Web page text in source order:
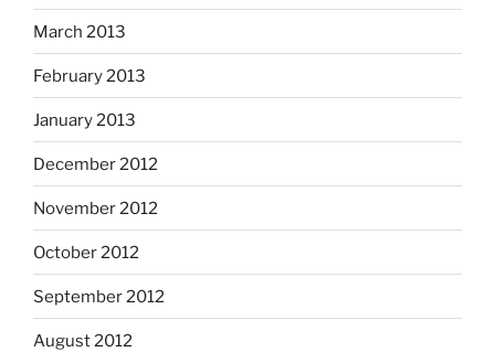
March 2013
February 2013
January 2013
December 2012
November 2012
October 2012
September 2012
August 2012